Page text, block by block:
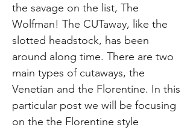
the savage on the list, The
Wolfman! The CUTaway, like the
slotted headstock, has been
around along time. There are two
main types of cutaways, the
Venetian and the Florentine. In this
particular post we will be focusing
on the the Florentine style